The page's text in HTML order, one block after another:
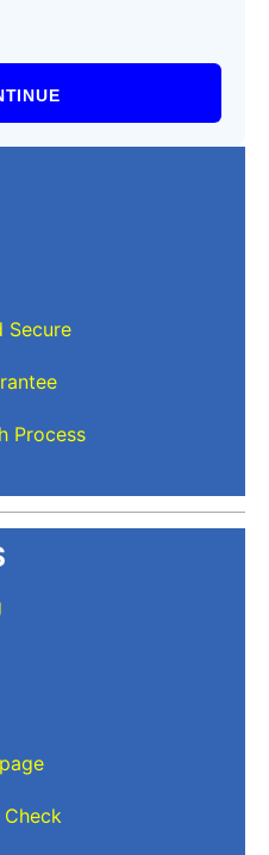
and balancing the rest but I’m
much!
Secure
Process
Check